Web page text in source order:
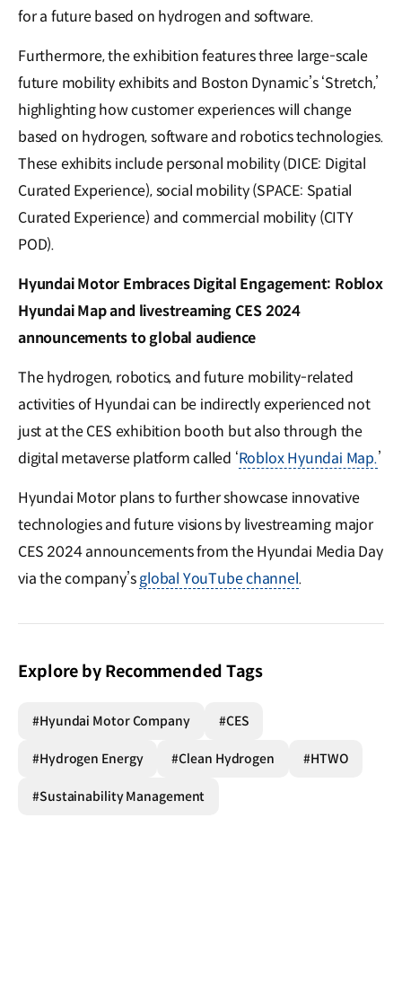
for a future based on hydrogen and software.
Furthermore, the exhibition features three large-scale
future mobility exhibits and Boston Dynamic’s ‘Stretch,’
highlighting how customer experiences will change
based on hydrogen, software and robotics technologies.
These exhibits include personal mobility (DICE: Digital
Curated Experience), social mobility (SPACE: Spatial
Curated Experience) and commercial mobility (CITY
POD).
Hyundai Motor Embraces Digital Engagement: Roblox
Hyundai Map and livestreaming CES 2024
announcements to global audience
The hydrogen, robotics, and future mobility-related
activities of Hyundai can be indirectly experienced not
just at the CES exhibition booth but also through the
digital metaverse platform called ‘Roblox Hyundai Map.’
Hyundai Motor plans to further showcase innovative
technologies and future visions by livestreaming major
CES 2024 announcements from the Hyundai Media Day
via the company’sglobal YouTube channel.
Explore by Recommended Tags
#Hyundai Motor Company #CES
#Hydrogen Energy #Clean Hydrogen #HTWO
#Sustainability Management